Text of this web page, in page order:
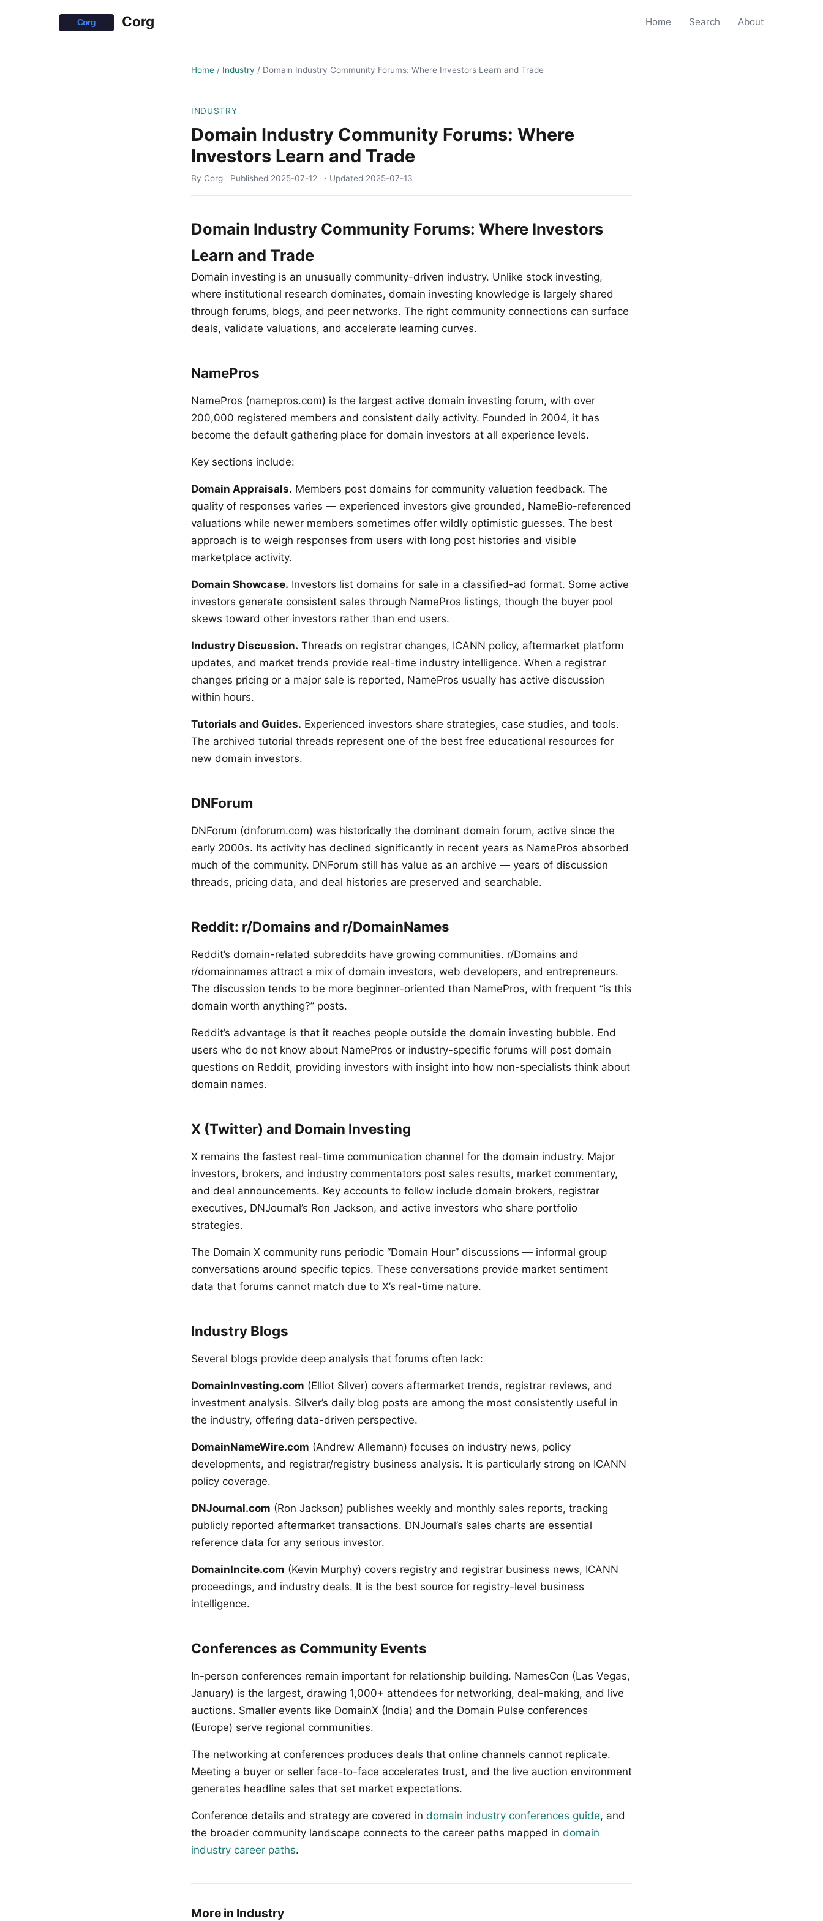
Corg Home Search About
Home / Industry / Domain Industry Community Forums: Where Investors Learn and Trade
INDUSTRY
Domain Industry Community Forums: Where
Investors Learn and Trade
By Corg Published 2025-07-12 · Updated 2025-07-13
Domain Industry Community Forums: Where Investors
Learn and Trade
Domain investing is an unusually community-driven industry. Unlike stock investing,
where institutional research dominates, domain investing knowledge is largely shared
through forums, blogs, and peer networks. The right community connections can surface
deals, validate valuations, and accelerate learning curves.
NamePros
NamePros (namepros.com) is the largest active domain investing forum, with over
200,000 registered members and consistent daily activity. Founded in 2004, it has
become the default gathering place for domain investors at all experience levels.
Key sections include:
Domain Appraisals. Members post domains for community valuation feedback. The
quality of responses varies — experienced investors give grounded, NameBio-referenced
valuations while newer members sometimes offer wildly optimistic guesses. The best
approach is to weigh responses from users with long post histories and visible
marketplace activity.
Domain Showcase. Investors list domains for sale in a classified-ad format. Some active
investors generate consistent sales through NamePros listings, though the buyer pool
skews toward other investors rather than end users.
Industry Discussion. Threads on registrar changes, ICANN policy, aftermarket platform
updates, and market trends provide real-time industry intelligence. When a registrar
changes pricing or a major sale is reported, NamePros usually has active discussion
within hours.
Tutorials and Guides. Experienced investors share strategies, case studies, and tools.
The archived tutorial threads represent one of the best free educational resources for
new domain investors.
DNForum
DNForum (dnforum.com) was historically the dominant domain forum, active since the
early 2000s. Its activity has declined significantly in recent years as NamePros absorbed
much of the community. DNForum still has value as an archive — years of discussion
threads, pricing data, and deal histories are preserved and searchable.
Reddit: r/Domains and r/DomainNames
Reddit’s domain-related subreddits have growing communities. r/Domains and
r/domainnames attract a mix of domain investors, web developers, and entrepreneurs.
The discussion tends to be more beginner-oriented than NamePros, with frequent “is this
domain worth anything?” posts.
Reddit’s advantage is that it reaches people outside the domain investing bubble. End
users who do not know about NamePros or industry-specific forums will post domain
questions on Reddit, providing investors with insight into how non-specialists think about
domain names.
X (Twitter) and Domain Investing
X remains the fastest real-time communication channel for the domain industry. Major
investors, brokers, and industry commentators post sales results, market commentary,
and deal announcements. Key accounts to follow include domain brokers, registrar
executives, DNJournal’s Ron Jackson, and active investors who share portfolio
strategies.
The Domain X community runs periodic “Domain Hour” discussions — informal group
conversations around specific topics. These conversations provide market sentiment
data that forums cannot match due to X’s real-time nature.
Industry Blogs
Several blogs provide deep analysis that forums often lack:
DomainInvesting.com (Elliot Silver) covers aftermarket trends, registrar reviews, and
investment analysis. Silver’s daily blog posts are among the most consistently useful in
the industry, offering data-driven perspective.
DomainNameWire.com (Andrew Allemann) focuses on industry news, policy
developments, and registrar/registry business analysis. It is particularly strong on ICANN
policy coverage.
DNJournal.com (Ron Jackson) publishes weekly and monthly sales reports, tracking
publicly reported aftermarket transactions. DNJournal’s sales charts are essential
reference data for any serious investor.
DomainIncite.com (Kevin Murphy) covers registry and registrar business news, ICANN
proceedings, and industry deals. It is the best source for registry-level business
intelligence.
Conferences as Community Events
In-person conferences remain important for relationship building. NamesCon (Las Vegas,
January) is the largest, drawing 1,000+ attendees for networking, deal-making, and live
auctions. Smaller events like DomainX (India) and the Domain Pulse conferences
(Europe) serve regional communities.
The networking at conferences produces deals that online channels cannot replicate.
Meeting a buyer or seller face-to-face accelerates trust, and the live auction environment
generates headline sales that set market expectations.
Conference details and strategy are covered in domain industry conferences guide, and
the broader community landscape connects to the career paths mapped in domain
industry career paths.
More in Industry